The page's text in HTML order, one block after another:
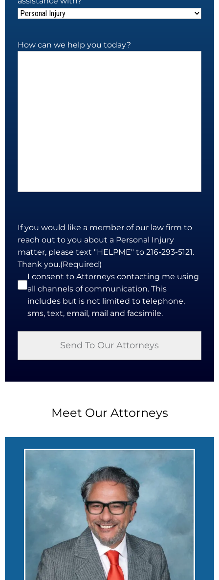
How can we help you today?
If you would like a member of our law firm to
reach out to you about a Personal Injury
matter, please text "HELPME" to 216-293-5121.
Thank you.(Required)
I consent to Attorneys contacting me using
all channels of communication. This
includes but is not limited to telephone,
sms, text, email, mail and facsimile.
Meet Our Attorneys